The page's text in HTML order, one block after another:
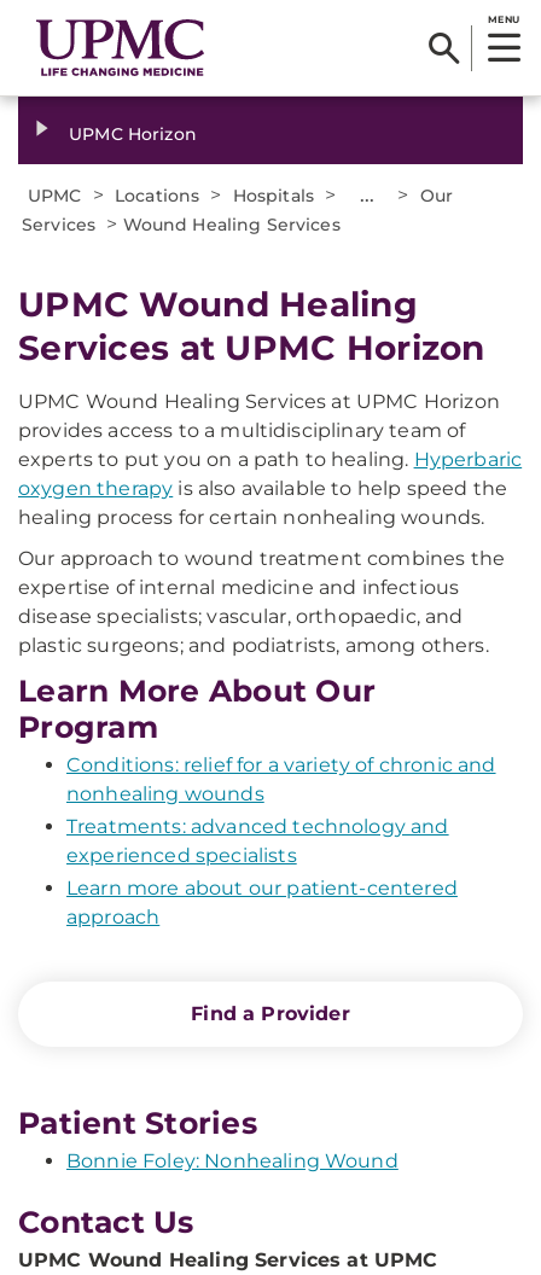
MENU
UPMC Horizon
UPMC > Locations > Hospitals > ... >
Our
Services > Wound Healing Services
UPMC Wound Healing
Services at UPMC Horizon
UPMC Wound Healing Services at UPMC Horizon
provides access to a multidisciplinary team of
experts to put you on a path to healing. Hyperbaric
oxygen therapy is also available to help speed the
healing process for certain nonhealing wounds.
Our approach to wound treatment combines the
expertise of internal medicine and infectious
disease specialists; vascular, orthopaedic, and
plastic surgeons; and podiatrists, among others.
Learn More About Our
Program
Conditions: relief for a variety of chronic and
nonhealing wounds
Treatments: advanced technology and
experienced specialists
Learn more about our patient-centered
approach
Find a Provider
Patient Stories
Bonnie Foley: Nonhealing Wound
Contact Us
UPMC Wound Healing Services at UPMC